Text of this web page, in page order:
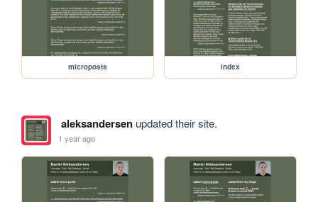
microposts index
aleksandersenupdated their site.
1 year ago